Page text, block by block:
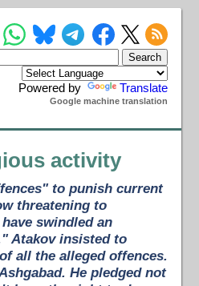
Powered by Translate
Google machine translation
activity
to punish current
threatening to
swindled an
Atakov insisted to
all the alleged offences.
He pledged not